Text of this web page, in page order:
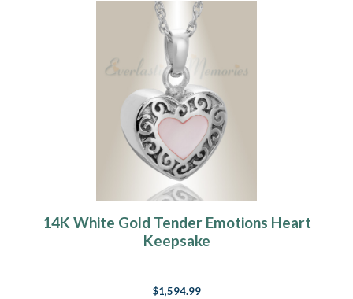
14K White Gold Tender Emotions Heart
Keepsake
$1,594.99